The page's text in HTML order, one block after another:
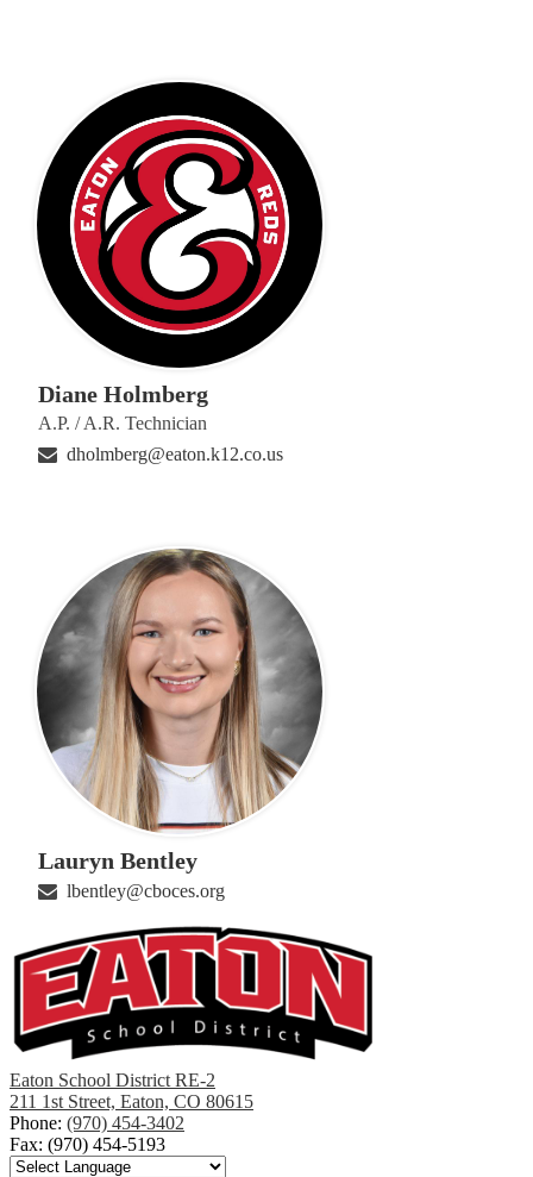
Diane Holmberg
A.P. / A.R. Technician
dholmberg@eaton.k12.co.us
Lauryn Bentley
lbentley@cboces.org
Eaton School District RE-2
211 1st Street, Eaton, CO 80615
Phone: (970) 454-3402
Fax: (970) 454-5193